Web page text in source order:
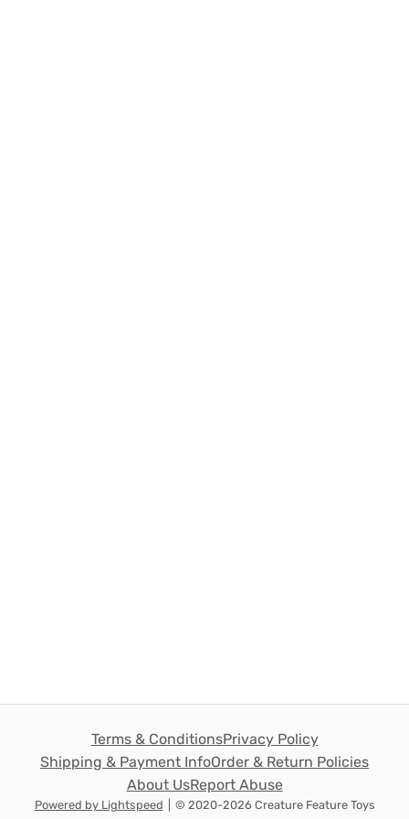
Terms & ConditionsPrivacy Policy
Shipping & Payment InfoOrder & Return Policies
About UsReport Abuse
Powered by Lightspeed © 2020-2026 Creature Feature Toys